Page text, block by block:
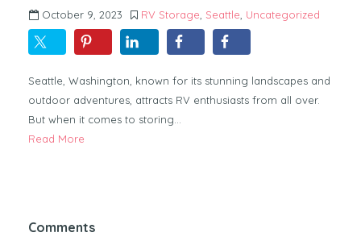
October 9, 2023 RV Storage, Seattle, Uncategorized
Seattle, Washington, known for its stunning landscapes and
outdoor adventures, attracts RV enthusiasts from all over.
But when it comes to storing…
Read More
Comments